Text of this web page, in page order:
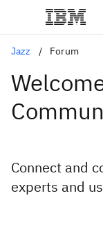
Jazz Forum
Connect and
experts and